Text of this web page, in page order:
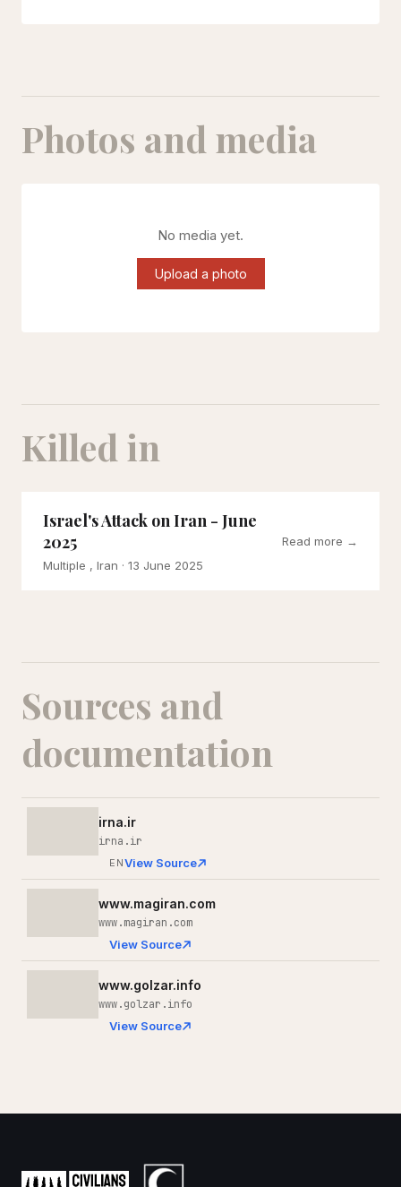
Photos and media
No media yet.
Upload a photo
Killed in
Israel's Attack on Iran - June
2025
Multiple , Iran · 13 June 2025
Read more →
Sources and
documentation
irna.ir
irna.ir
ENView Source
www.magiran.com
www.magiran.com
View Source
www.golzar.info
www.golzar.info
View Source